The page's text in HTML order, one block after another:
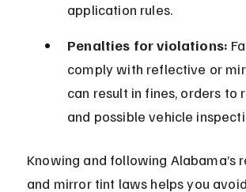
application rules.
Penalties for violations:
comply with reflective or
can result in fines, orders to
and possible vehicle
Knowing and following Alabama’s
and mirror tint laws helps you